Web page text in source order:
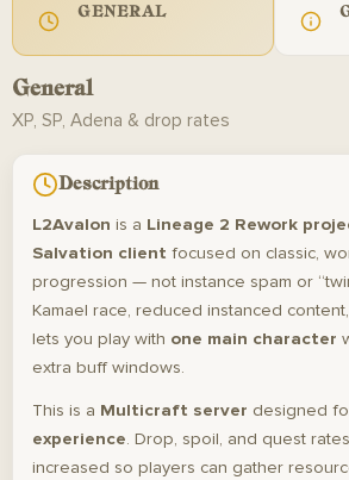
GENERAL
General
XP, SP, Adena & drop rates
Description
L2Avalon is a Lineage 2 Rework
Salvation client focused on classic,
progression — not instance spam or
Kamael race, reduced instanced
lets you play with one main character
extra buff windows.
This is a Multicraft server designed
experience. Drop, spoil, and quest
increased so players can gather